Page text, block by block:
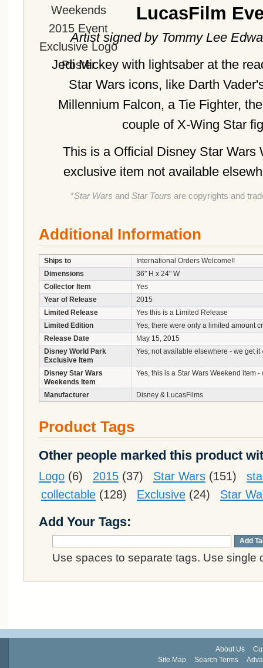
LucasFilm
Artist signed by Tommy Lee
Jedi Mickey with lightsaber at the
Star Wars icons, like Darth
Millennium Falcon, a Tie Fighter,
couple of X-Wing Star
This is a Official Disney Star Wars
exclusive item not available
*Star Wars and Star Tours are copyrights and
Additional Information
Ships to
International Orders Welcome!!
Dimensions
36" H x 24" W
Collector Item
Yes
Year of Release
2015
Limited Release
Yes this is a Limited Release
Limited Edition
Yes, there were only a limited amount
Release Date
May 15, 2015
Disney World Park
Exclusive Item
Yes, not available elsewhere - we get
Disney Star Wars
Weekends Item
Yes, this is a Star Wars Weekend item
Manufacturer Disney & LucasFilms
Product Tags
Other people marked this product
Logo (6) 2015 (37) Star Wars (151)
collectable (128) Exclusive (24) Star
Add Your Tags:
Add
Use spaces to separate tags. Use single
About Us
Site Map
Search Terms